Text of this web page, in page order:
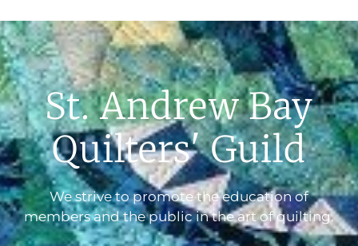
St. Andrew Bay
Quilters' Guild
We strive to promote the education of
members and the public in the art of quilting.